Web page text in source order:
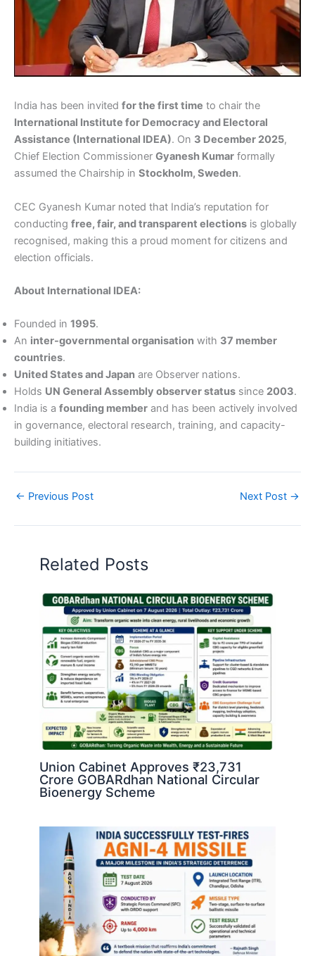
India has been invited for the first time to chair the
International Institute for Democracy and Electoral
Assistance (International IDEA). On 3 December 2025,
Chief Election Commissioner Gyanesh Kumar formally
assumed the Chairship in Stockholm, Sweden.
CEC Gyanesh Kumar noted that India’s reputation for
conducting free, fair, and transparent elections is globally
recognised, making this a proud moment for citizens and
election officials.
About International IDEA:
Founded in 1995.
An inter-governmental organisation with 37 member
countries.
United States and Japan are Observer nations.
Holds UN General Assembly observer status since 2003.
India is a founding member and has been actively involved
in governance, electoral research, training, and capacity-
building initiatives.
← Previous Post Next Post →
Related Posts
Union Cabinet Approves ₹23,731
Crore GOBARdhan National Circular
Bioenergy Scheme